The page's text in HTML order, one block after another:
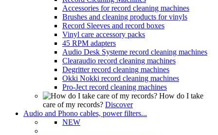
Accessories for record cleaning machines
Brushes and cleaning products for vinyls
Record Sleeves and record boxes
Vinyl care accessory packs
45 RPM adapters
Audio Desk Systeme record cleaning machines
Clearaudio record cleaning machines
Degritter record cleaning machines
Okki Nokki record cleaning machines
Pro-Ject record cleaning machines
How do I take
care of my records? Discover
Audio and Phono cables, power filters...
NEW